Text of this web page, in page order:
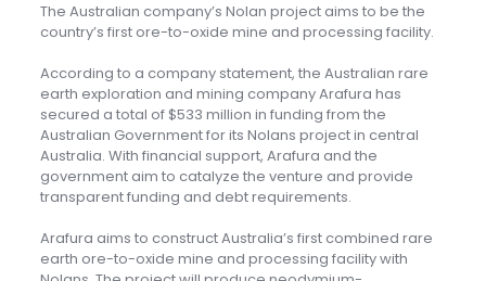
The Australian company’s Nolan project aims to be the
country’s first ore-to-oxide mine and processing facility.
According to a company statement, the Australian rare
earth exploration and mining company Arafura has
secured a total of $533 million in funding from the
Australian Government for its Nolans project in central
Australia. With financial support, Arafura and the
government aim to catalyze the venture and provide
transparent funding and debt requirements.
Arafura aims to construct Australia’s first combined rare
earth ore-to-oxide mine and processing facility with